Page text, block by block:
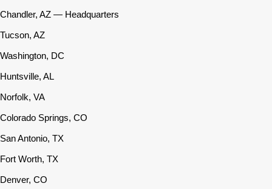
Chandler, AZ — Headquarters
Tucson, AZ
Washington, DC
Huntsville, AL
Norfolk, VA
Colorado Springs, CO
San Antonio, TX
Fort Worth, TX
Denver, CO